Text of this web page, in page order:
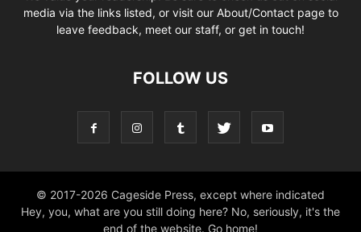
media via the links listed, or visit our About/Contact page to
leave feedback, meet our staff, or get in touch!
FOLLOW US
© 2017-2026 Cageside Press, except where indicated
Hey, you, what are you still doing here? No, seriously, it's the
end of the website. Go home!